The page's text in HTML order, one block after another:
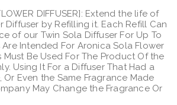
DIFFUSER]: Extend the life of
Diffuser by Refilling it. Each Refill Can
of our Twin Sola Diffuser For Up To
Are Intended For Aronica Sola Flower
Must Be Used For The Product Of the
Using It For a Diffuser That Had a
Or Even the Same Fragrance Made
May Change the Fragrance Or